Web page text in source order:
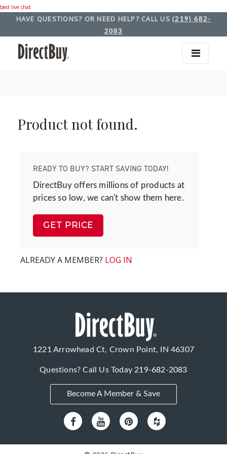
best live chat
HAVE QUESTIONS? OR NEED HELP? CALL US (219) 682-
2083
Product not found.
READY TO BUY? START SAVING TODAY!
DirectBuy offers millions of products at
prices so low, we can't show them here.
GET PRICE
ALREADY A MEMBER? LOG IN
1221 Arrowhead Ct, Crown Point, IN 46307
Questions? Call Us Today219-682-2083
Become A Member & Save